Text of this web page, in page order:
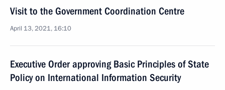
Visit to the Government Coordination Centre
April 13, 2021, 16:10
Executive Order approving Basic Principles of State
Policy on International Information Security